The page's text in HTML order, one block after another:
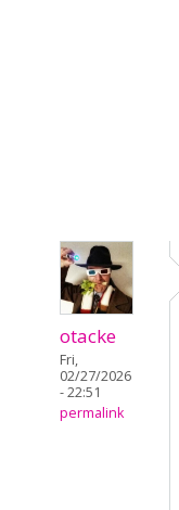
otacke
Fri,
02/27/2026
- 22:51
permalink